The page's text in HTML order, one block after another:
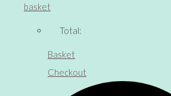
basket
Total:
Basket
Checkout